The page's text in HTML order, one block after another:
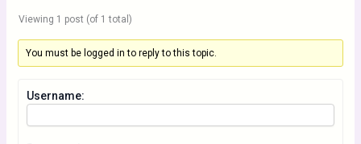
Viewing 1 post (of 1 total)
You must be logged in to reply to this topic.
Username: